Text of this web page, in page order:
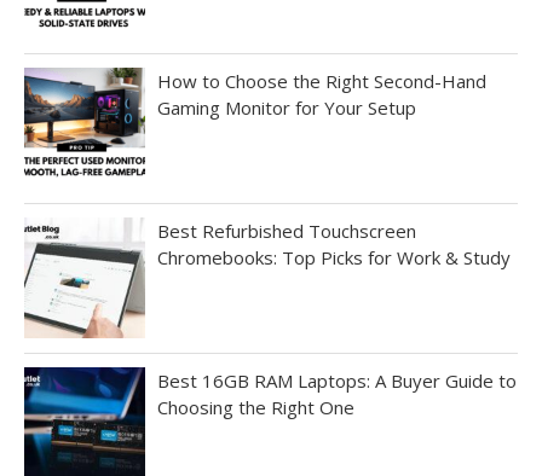
How to Choose the Right Second-Hand
Gaming Monitor for Your Setup
Best Refurbished Touchscreen
Chromebooks: Top Picks for Work & Study
Best 16GB RAM Laptops: A Buyer Guide to
Choosing the Right One